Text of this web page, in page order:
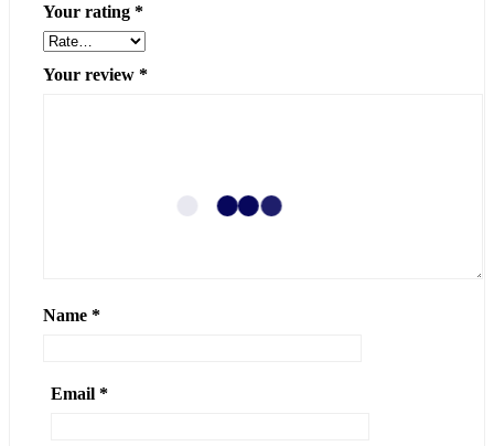
Your rating *
Your review *
Name *
Email*